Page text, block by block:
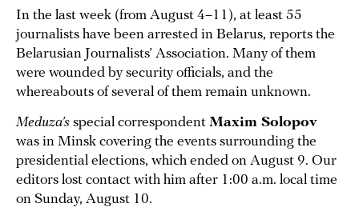
In the last week (from August 4–11), at least 55
journalists have been arrested in Belarus, reports the
Belarusian Journalists’ Association. Many of them
were wounded by security officials, and the
whereabouts of several of them remain unknown.
Meduza’s special correspondent Maxim Solopov
was in Minsk covering the events surrounding the
presidential elections, which ended on August 9. Our
editors lost contact with him after 1:00 a.m. local time
on Sunday, August 10.